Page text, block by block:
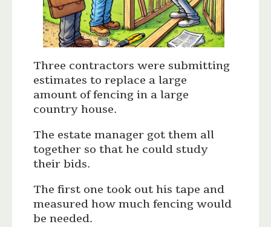
Three contractors were submitting
estimates to replace a large
amount of fencing in a large
country house.
The estate manager got them all
together so that he could study
their bids.
The first one took out his tape and
measured how much fencing would
be needed.